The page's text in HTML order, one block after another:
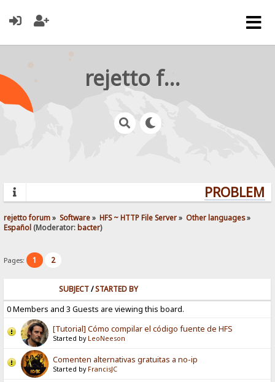
rejetto forum
rejetto forum» Software» HFS ~ HTTP File Server» Other languages»
Español (Moderator: bacter)
Pages: 1 2
SUBJECT/STARTED BY
0 Members and 3 Guests are viewing this board.
[Tutorial] Cómo compilar el código fuente de HFS
Started by LeoNeeson
Comenten alternativas gratuitas a no-ip
Started by FrancisJC